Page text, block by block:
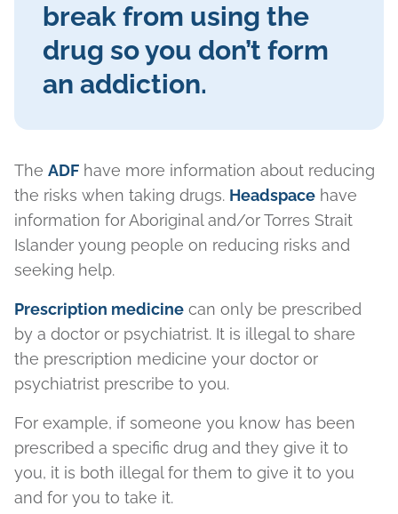
break from using the
drug so you don’t form
an addiction.
The ADF have more information about reducing
the risks when taking drugs. Headspace have
information for Aboriginal and/or Torres Strait
Islander young people on reducing risks and
seeking help.
Prescription medicine can only be prescribed
by a doctor or psychiatrist. It is illegal to share
the prescription medicine your doctor or
psychiatrist prescribe to you.
For example, if someone you know has been
prescribed a specific drug and they give it to
you, it is both illegal for them to give it to you
and for you to take it.